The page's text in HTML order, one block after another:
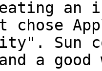
an
chose
Sun
a good